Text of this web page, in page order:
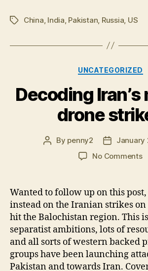
TagsChina India Pakistan Russia US
Categories
UNCATEGORIZED
Decoding Iran’s
drone
Post
By penny2
Post
date
January
No Commentson
Wanted to follow up on this
instead on the Iranian strikes
hit the Balochistan region. This
separatist ambitions, lots of
and all sorts of western backed
groups have been launching
Pakistan and towards Iran.